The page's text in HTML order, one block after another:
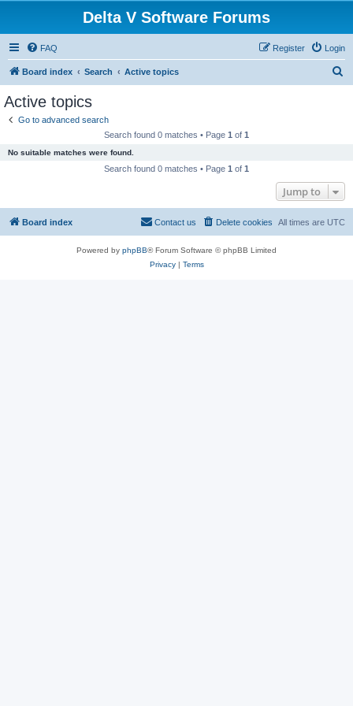
Delta V Software Forums
FAQ Login
Register
Board index Search Active topics
Active topics
Go to advanced search
Search found 0 matches • Page 1 of 1
No suitable matches were found.
Search found 0 matches • Page 1 of 1
Jump to
Board index All times are UTC
Delete cookies
Contact us
Powered by phpBB® Forum Software © phpBB Limited
Privacy| Terms